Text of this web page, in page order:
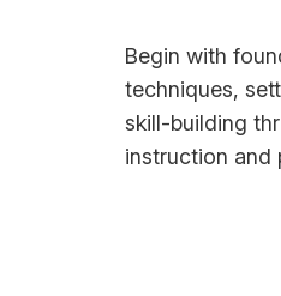
Begin with
techniques,
skill-building
instruction and